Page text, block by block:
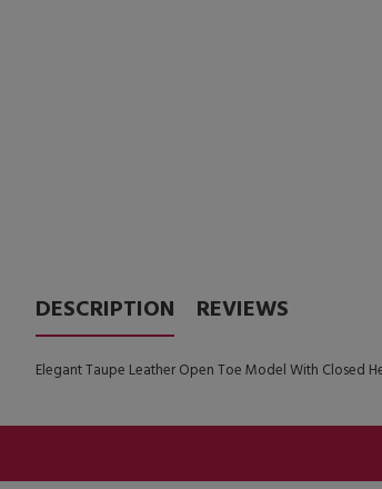
DESCRIPTION REVIEWS
Elegant Taupe Leather Open Toe Model With Closed